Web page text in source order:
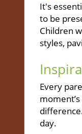
It's
to be
Children
styles,
Every
day.